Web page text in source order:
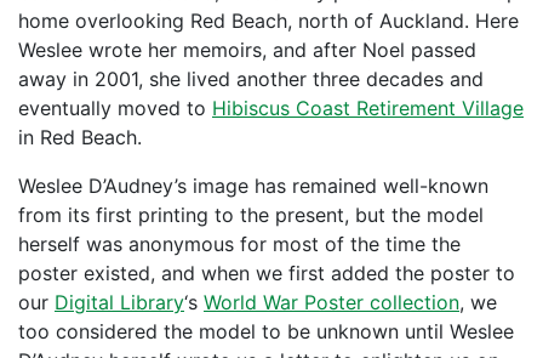
home overlooking Red Beach, north of Auckland. Here
Weslee wrote her memoirs, and after Noel passed
away in 2001, she lived another three decades and
eventually moved to Hibiscus Coast Retirement Village
in Red Beach.
Weslee D’Audney’s image has remained well-known
from its first printing to the present, but the model
herself was anonymous for most of the time the
poster existed, and when we first added the poster to
our Digital Library‘s World War Poster collection, we
too considered the model to be unknown until Weslee